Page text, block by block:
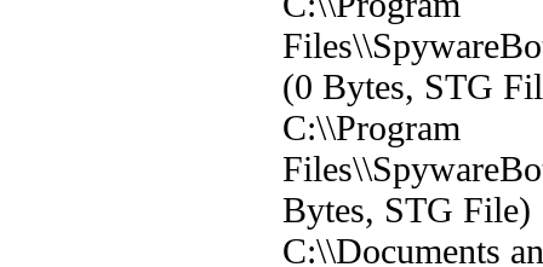
(0 Bytes, STG
C:\\Program
Bytes, STG File)
C:\\Documents